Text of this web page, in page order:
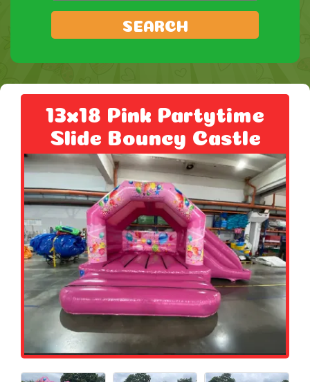
SEARCH
13x18 Pink Partytime
Slide Bouncy Castle